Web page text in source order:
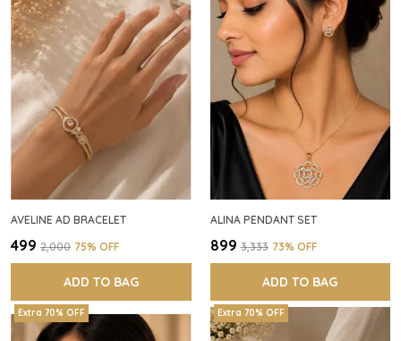
AVELINE AD BRACELET
₹499 ₹2,000 75% OFF
ADD TO BAG
ALINA PENDANT SET
₹899 ₹3,333 73% OFF
ADD TO BAG
Extra 70% OFF Extra 70% OFF